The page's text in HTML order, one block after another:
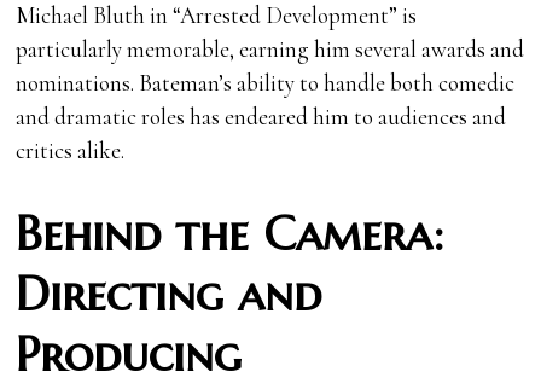
Michael Bluth in “Arrested Development” is
particularly memorable, earning him several awards and
nominations. Bateman’s ability to handle both comedic
and dramatic roles has endeared him to audiences and
critics alike.
Behind the Camera:
Directing and
Producing